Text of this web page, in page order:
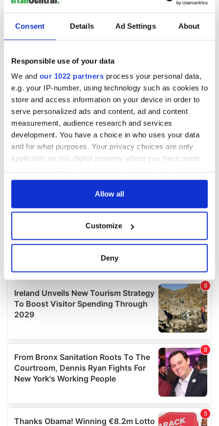
Consent Details Ad Settings About
Responsible use of your data
We and our 1022 partners process your personal data,
e.g. your IP-number, using technology such as cookies to
store and access information on your device in order to
serve personalized ads and content, ad and content
measurement, audience research and services
development. You have a choice in who uses your data
and for what purposes. Your privacy choices are only
applicable on this digital property where you have made
any time from the Cookie Declaration or by clicking on
Collect information about your geographical
location which can be accurate to within several
Find out more about how your personal data is processed
and set your preferences in thedetails section.
We use cookies to personalise content and ads, to
We also share information about your use of our site with
our social media, advertising and analytics partners who
may combine it with other information that you’ve
provided to them or that they’ve collected from your use
Allow all
Customize
Deny